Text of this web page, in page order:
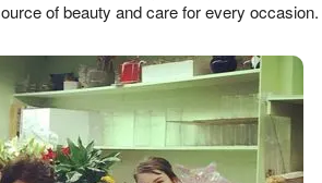
of beauty and care for every occasion.